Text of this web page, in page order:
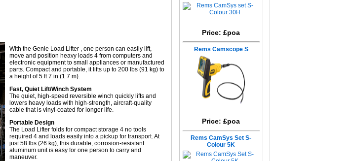
With the Genie Load Lifter , one person can easily lift,
move and position heavy loads 4 from computers and
electronic equipment to small appliances or manufactured
parts. Compact and portable, it lifts up to 200 lbs (91 kg) to
a height of 5 ft 7 in (1.7 m).
Fast, Quiet Lift/Winch System
The quiet, high-speed reversible winch quickly lifts and
lowers heavy loads with high-strength, aircraft-quality
cable that is vinyl-coated for longer life.
Portable Design
The Load Lifter folds for compact storage 4 no tools
required 4 and loads easily into a pickup for transport. At
just 58 lbs (26 kg), this durable, corrosion-resistant
aluminum unit is easy for one person to carry and
maneuver.
Price: £poa
Rems Camscope S
Price: £poa
Rems CamSys Set S-
Colour 5K